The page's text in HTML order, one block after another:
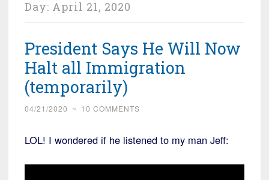
Day: April 21, 2020
President Says He Will Now
Halt all Immigration
(temporarily)
04/21/2020 ~ 10 COMMENTS
LOL! I wondered if he listened to my man Jeff: